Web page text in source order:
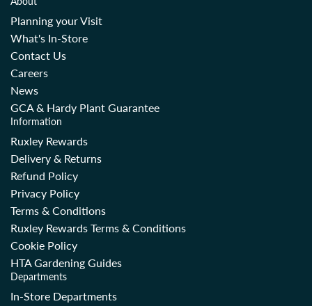
Planning your Visit
What's In-Store
Contact Us
Careers
News
GCA & Hardy Plant Guarantee
Information
Ruxley Rewards
Delivery & Returns
Refund Policy
Privacy Policy
Terms & Conditions
Ruxley Rewards Terms & Conditions
Cookie Policy
HTA Gardening Guides
Departments
In-Store Departments